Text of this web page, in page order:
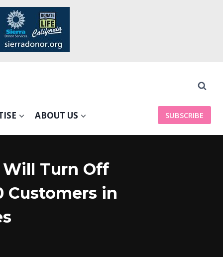
ABOUT US SUBSCRIBE
Will Turn Off
Customers in